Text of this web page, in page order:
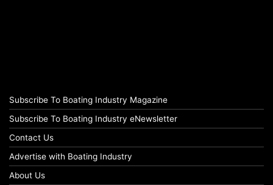
Subscribe To Boating Industry Magazine
Subscribe To Boating Industry eNewsletter
Contact Us
Advertise with Boating Industry
About Us